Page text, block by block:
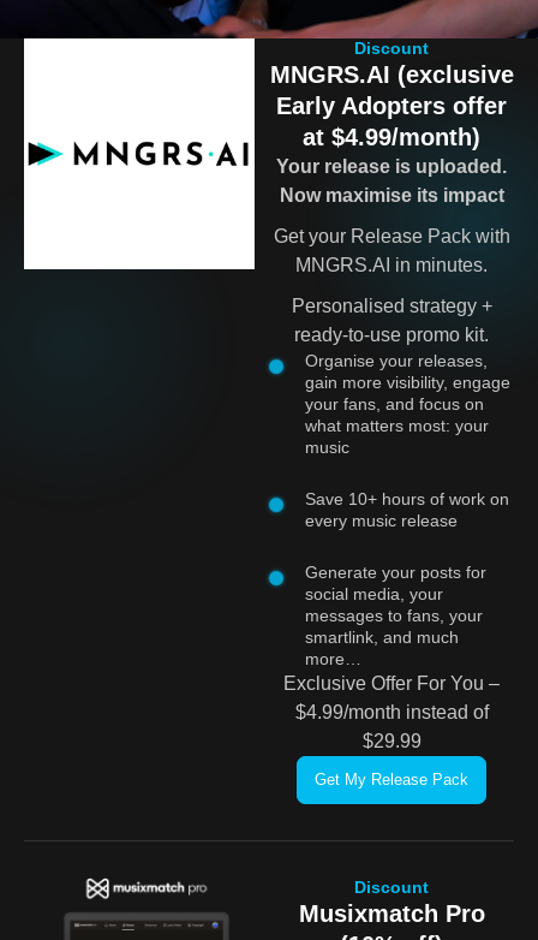
Discount
MNGRS.AI (exclusive
Early Adopters offer
at $4.99/month)
Your release is uploaded.
Now maximise its impact
Get your Release Pack with
MNGRS.AI in minutes.
Personalised strategy +
ready-to-use promo kit.
Organise your releases,
gain more visibility, engage
your fans, and focus on
what matters most: your
music
Save 10+ hours of work on
every music release
Generate your posts for
social media, your
messages to fans, your
smartlink, and much
more…
Exclusive Offer For You –
$4.99/month instead of
$29.99
Get My Release Pack
Discount
Musixmatch Pro